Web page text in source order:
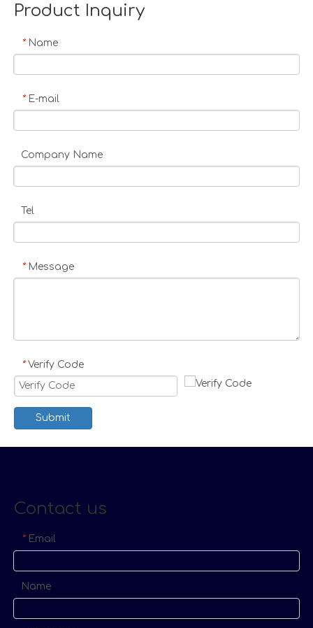
Product Inquiry
* Name
* E-mail
Company Name
Tel
* Message
* Verify Code
Submit
Contact us
* Email
Name